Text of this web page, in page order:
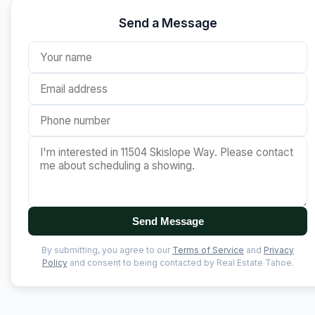
Send a Message
Send Message
By submitting, you agree to our Terms of Service and Privacy
Policyand consent to being contacted by Real Estate Tahoe.